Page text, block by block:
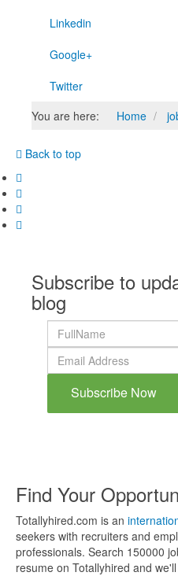
Linkedin
Google+
Twitter
You are here:
Home
Back to top
Subscribe to
blog
Subscribe Now
Find Your
Totallyhired.com is an
seekers with recruiters and
professionals. Search 150000
resume on Totallyhired and